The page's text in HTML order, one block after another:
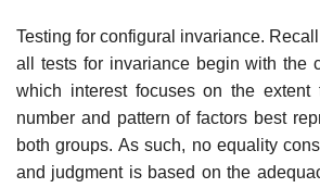
Testing for configural invariance.
all tests for invariance begin with the
which interest focuses on the
number and pattern of factors best
both groups. As such, no equality
and judgment is based on the